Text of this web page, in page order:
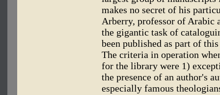
makes no secret of his
Arberry, professor of Arabic
the gigantic task of
been published as part of
The criteria in operation
for the library were 1)
the presence of an author's
especially famous